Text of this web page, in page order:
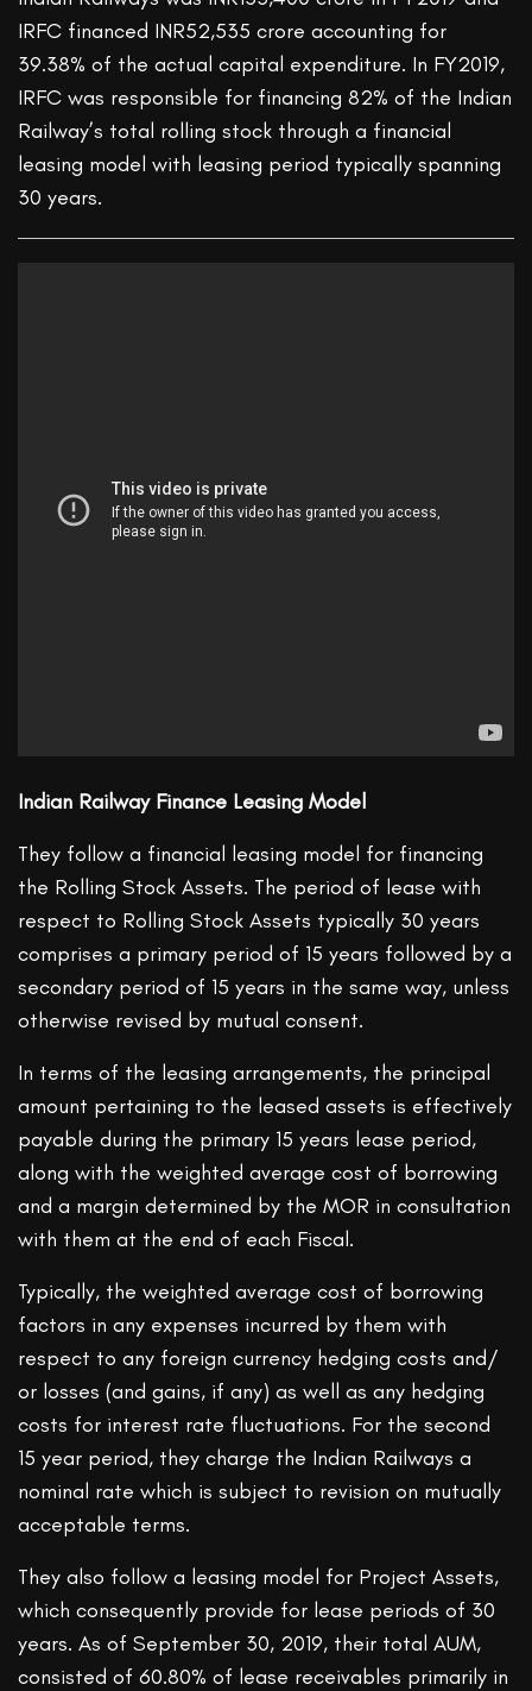
IRFC financed INR52,535 crore accounting for
39.38% of the actual capital expenditure. In FY2019,
IRFC was responsible for financing 82% of the Indian
Railway’s total rolling stock through a financial
leasing model with leasing period typically spanning
30 years.
Indian Railway Finance Leasing Model
They follow a financial leasing model for financing
the Rolling Stock Assets. The period of lease with
respect to Rolling Stock Assets typically 30 years
comprises a primary period of 15 years followed by a
secondary period of 15 years in the same way, unless
otherwise revised by mutual consent.
In terms of the leasing arrangements, the principal
amount pertaining to the leased assets is effectively
payable during the primary 15 years lease period,
along with the weighted average cost of borrowing
and a margin determined by the MOR in consultation
with them at the end of each Fiscal.
Typically, the weighted average cost of borrowing
factors in any expenses incurred by them with
respect to any foreign currency hedging costs and/
or losses (and gains, if any) as well as any hedging
costs for interest rate fluctuations. For the second
15 year period, they charge the Indian Railways a
nominal rate which is subject to revision on mutually
acceptable terms.
They also follow a leasing model for Project Assets,
which consequently provide for lease periods of 30
years. As of September 30, 2019, their total AUM,
consisted of 60.80% of lease receivables primarily in